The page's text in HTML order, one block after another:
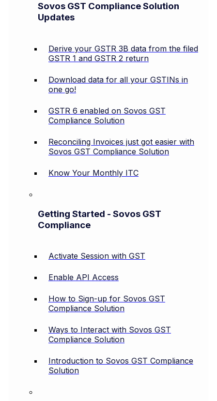
Sovos GST Compliance Solution
Updates
Derive your GSTR 3B data from the filed
GSTR 1 and GSTR 2 return
Download data for all your GSTINs in
one go!
GSTR 6 enabled on Sovos GST
Compliance Solution
Reconciling Invoices just got easier with
Sovos GST Compliance Solution
Know Your Monthly ITC
Getting Started - Sovos GST
Compliance
Activate Session with GST
Enable API Access
How to Sign-up for Sovos GST
Compliance Solution
Ways to Interact with Sovos GST
Compliance Solution
Introduction to Sovos GST Compliance
Solution